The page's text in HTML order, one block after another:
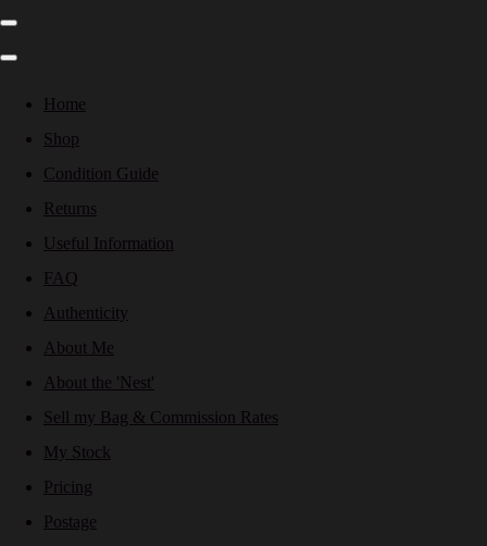
Home
Shop
Condition Guide
Returns
Useful Information
FAQ
Authenticity
About Me
About the 'Nest'
Sell my Bag & Commission Rates
My Stock
Pricing
Postage